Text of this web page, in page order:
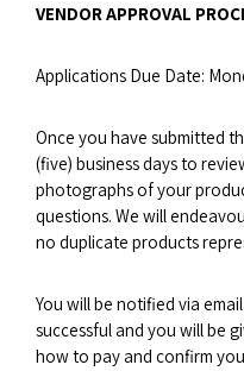
VENDOR APPROVAL
Applications Due Date:
Once you have submitted
(five) business days to
photographs of your
questions. We will
no duplicate products
You will be notified via
successful and you will be
how to pay and confirm